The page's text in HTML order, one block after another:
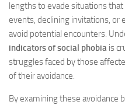
lengths to evade situations
events, declining invitations, or
avoid potential encounters.
indicators of social phobia is
struggles faced by those
of their avoidance.
By examining these avoidance